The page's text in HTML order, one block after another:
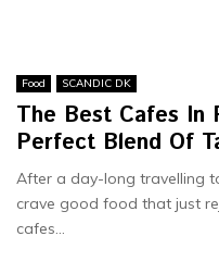
Food SCANDIC DK
The Best Cafes In
Perfect Blend Of
After a day-long travelling
crave good food that just
cafes...